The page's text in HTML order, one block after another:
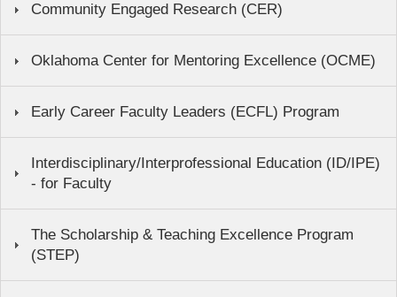
Community Engaged Research (CER)
Oklahoma Center for Mentoring Excellence (OCME)
Early Career Faculty Leaders (ECFL) Program
Interdisciplinary/Interprofessional Education (ID/IPE)
- for Faculty
The Scholarship & Teaching Excellence Program
(STEP)